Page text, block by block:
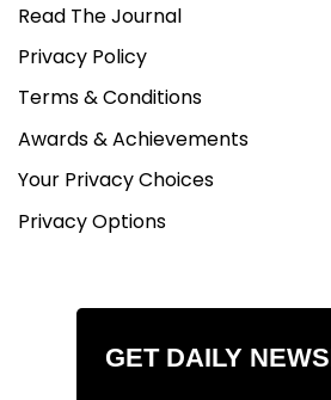
Read The Journal
Privacy Policy
Terms & Conditions
Awards & Achievements
Your Privacy Choices
Privacy Options
GET DAILY